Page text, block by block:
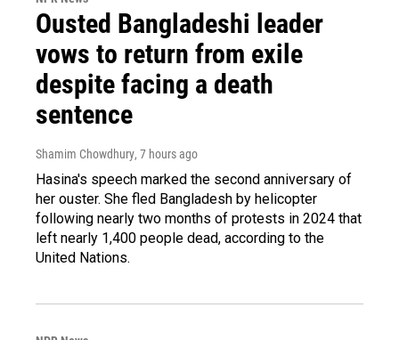
Ousted Bangladeshi leader
vows to return from exile
despite facing a death
sentence
Shamim Chowdhury, 7 hours ago
Hasina's speech marked the second anniversary of
her ouster. She fled Bangladesh by helicopter
following nearly two months of protests in 2024 that
left nearly 1,400 people dead, according to the
United Nations.